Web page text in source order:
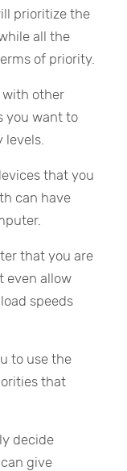
prioritize the
all the
of priority.
with other
you want to
that you
can have
that you are
even allow
speeds
to use the
that
decide
give